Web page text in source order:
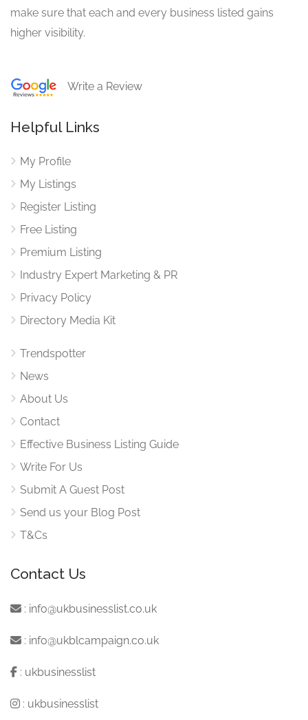
make sure that each and every business listed gains
higher visibility.
Write a Review
Helpful Links
My Profile
My Listings
Register Listing
Free Listing
Premium Listing
Industry Expert Marketing & PR
Privacy Policy
Directory Media Kit
Trendspotter
News
About Us
Contact
Effective Business Listing Guide
Write For Us
Submit A Guest Post
Send us your Blog Post
T&Cs
Contact Us
: info@ukbusinesslist.co.uk
: info@ukblcampaign.co.uk
: ukbusinesslist
: ukbusinesslist